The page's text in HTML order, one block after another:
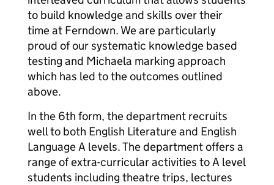
to build knowledge and skills over their
time at Ferndown. We are particularly
proud of our systematic knowledge based
testing and Michaela marking approach
which has led to the outcomes outlined
above.
In the 6th form, the department recruits
well to both English Literature and English
Language A levels. The department offers a
range of extra-curricular activities to A level
students including theatre trips, lectures